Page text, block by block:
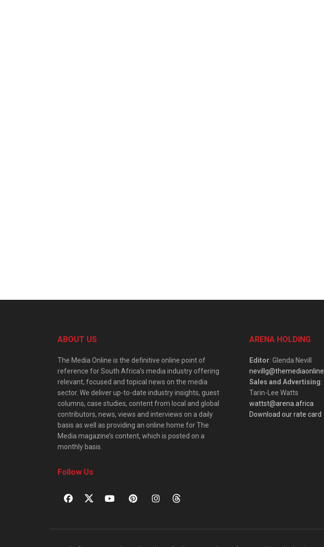
ABOUT US
The Media Online is the definitive online point of
reference for South Africa’s media industry offering
relevant, focused and topical news on the media
sector. We deliver up-to-date industry insights, guest
columns, case studies, content from local and global
contributors, news, views and interviews on a daily
basis as well as providing an online home for The
Media magazine’s content, which is posted on a
monthly basis.
Follow Us
ARENA HOLDING
Editor: Glenda Nevill
Sales and Advertising:
Tarin-Lee Watts
wattst@arena.africa
Download our rate card